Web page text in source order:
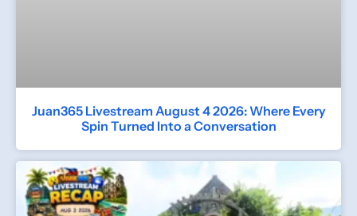
Juan365 Livestream August 4 2026: Where Every
Spin Turned Into a Conversation